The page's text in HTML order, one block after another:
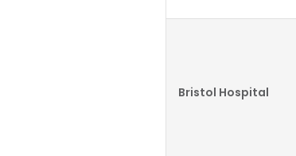
Bristol Hospital